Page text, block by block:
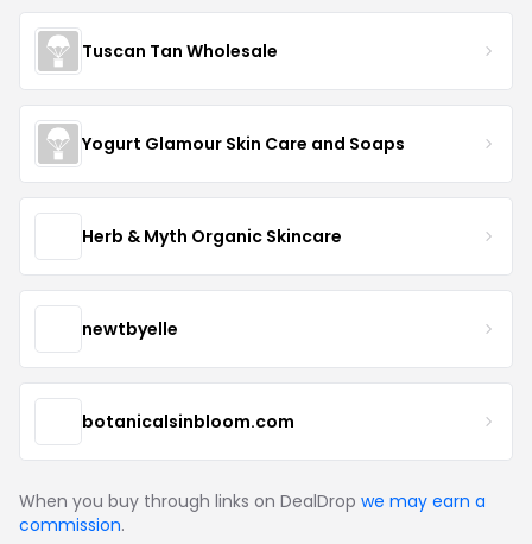
Tuscan Tan Wholesale
Yogurt Glamour Skin Care and Soaps
Herb & Myth Organic Skincare
newtbyelle
botanicalsinbloom.com
When you buy through links on DealDrop we may earn a
commission.